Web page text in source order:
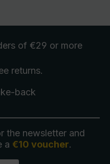
of €29 or more
returns.
back
the newsletter and
a €10 voucher.